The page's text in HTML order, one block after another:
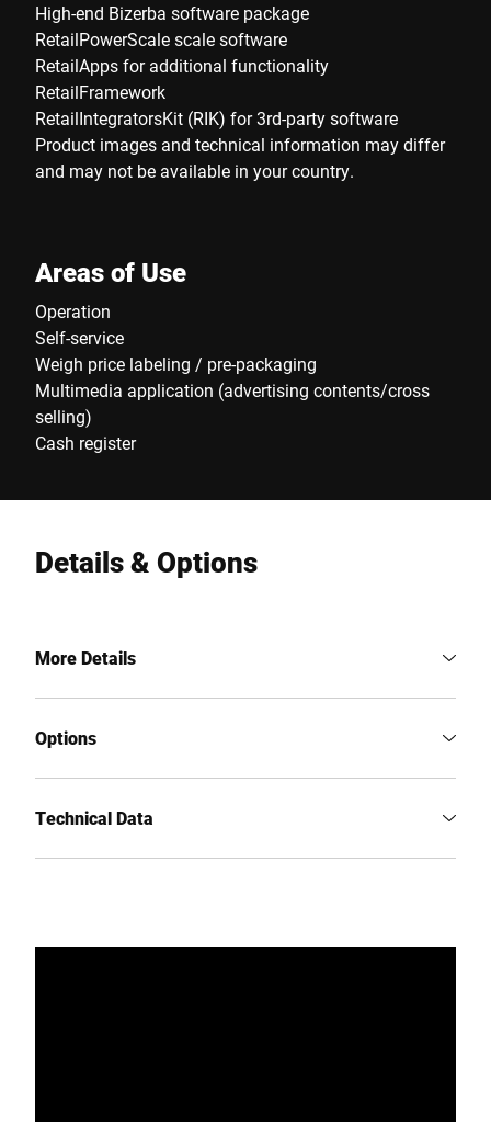
High-end Bizerba software package
RetailPowerScale scale software
RetailApps for additional functionality
RetailFramework
RetailIntegratorsKit (RIK) for 3rd-party software
Product images and technical information may differ
and may not be available in your country.
Areas of Use
Operation
Self-service
Weigh price labeling / pre-packaging
Multimedia application (advertising contents/cross
selling)
Cash register
Details & Options
More Details
Options
Technical Data